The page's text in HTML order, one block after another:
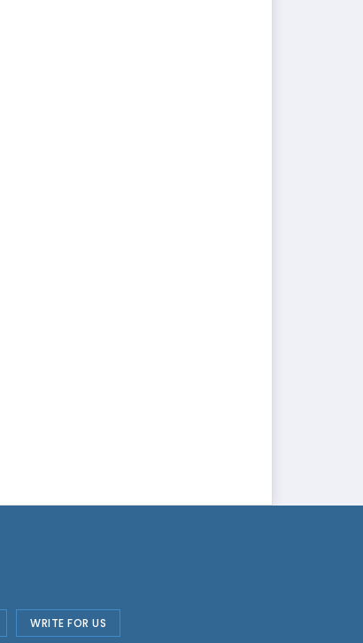
WRITE FOR US